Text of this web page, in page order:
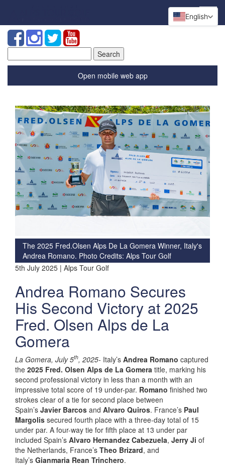
for:
Open mobile web app
The 2025 Fred.Olsen Alps De La Gomera Winner, Italy's
Andrea Romano. Photo Credits: Alps Tour Golf
5th July 2025 | Alps Tour Golf
Andrea Romano Secures
His Second Victory at 2025
Fred. Olsen Alps de La
Gomera
La Gomera, July 5th, 2025- Italy’s Andrea Romano captured
the 2025 Fred. Olsen Alps de La Gomera title, marking his
second professional victory in less than a month with an
impressive total score of 19 under-par. Romano finished two
strokes clear of a tie for second place between
Spain’s Javier Barcos and Alvaro Quiros. France’s Paul
Margolis secured fourth place with a three-day total of 15
under par. A four-way tie for fifth place at 13 under par
included Spain’s Alvaro Hernandez Cabezuela, Jerry Ji of
the Netherlands, France’s Theo Brizard, and
Italy’s Gianmaria Rean Trinchero.
English